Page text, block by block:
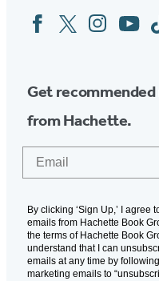
Social
Media
FacebookTwitterInstagram
YouTube
Get recommended
from Hachette.
By clicking ‘Sign Up,’ I
emails from Hachette Book
the terms of Hachette Book
understand that I can
emails at any time by
marketing emails to